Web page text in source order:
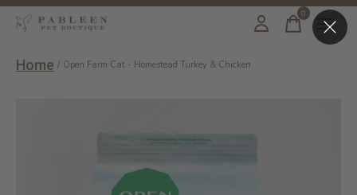
0items
Home / Open Farm Cat - Homestead Turkey & Chicken